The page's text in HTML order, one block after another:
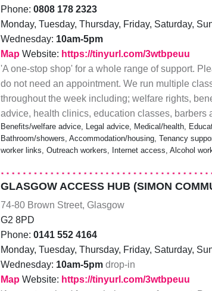
Phone: 0808 178 2323
Monday, Tuesday, Thursday, Friday, Saturday,
Wednesday: 10am-5pm
Map Website: https://tinyurl.com/3wtbpeuu
'A one-stop shop' for a whole range of support.
do not need an appointment. We run multiple
throughout the week including; welfare rights,
advice, health clinics, education classes, barbers
Benefits/welfare advice, Legal advice, Medical/health,
Bathroom/showers, Accommodation/housing, Tenancy
worker links, Outreach workers, Internet access, Alcohol
GLASGOW ACCESS HUB (SIMON
74-80 Brown Street, Glasgow
G2 8PD
Phone: 0141 552 4164
Monday, Tuesday, Thursday, Friday, Saturday,
Wednesday: 10am-5pm drop-in
Map Website: https://tinyurl.com/3wtbpeuu